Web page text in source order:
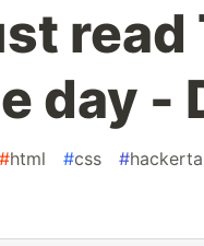
day -
#html #css #